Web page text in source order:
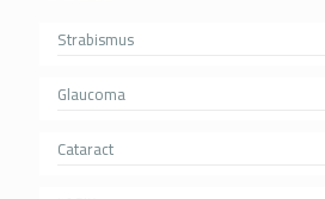
Strabismus
Glaucoma
Cataract